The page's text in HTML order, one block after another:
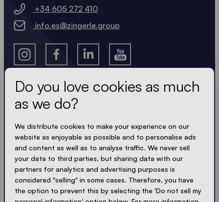
Get the latest
Always up to date. No spam! We keep it short, crisp
and compact. Just like our tents.
ACCEPT PRIVACY
+34 605 272 410
info.es@zingerle.group
Do you love cookies as much
as we do?
We distribute cookies to make your experience on our
website as enjoyable as possible and to personalise ads
and content as well as to analyse traffic. We never sell
your data to third parties, but sharing data with our
partners for analytics and advertising purposes is
considered "selling" in some cases. Therefore, you have
the option to prevent this by selecting the 'Do not sell my